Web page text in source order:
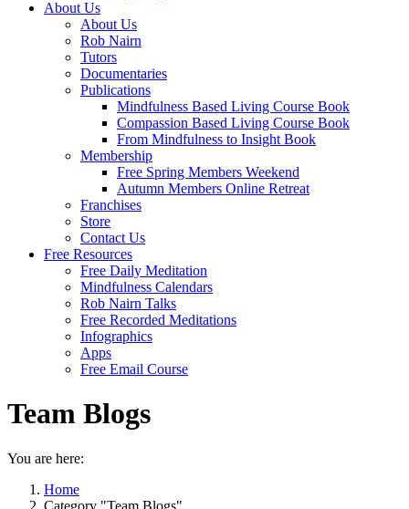
About Us
About Us
Rob Nairn
Tutors
Documentaries
Publications
Mindfulness Based Living Course Book
Compassion Based Living Course Book
From Mindfulness to Insight Book
Membership
Free Spring Members Weekend
Autumn Members Online Retreat
Franchises
Store
Contact Us
Free Resources
Free Daily Meditation
Mindfulness Calendars
Rob Nairn Talks
Free Recorded Meditations
Infographics
Apps
Free Email Course
Team Blogs
You are here:
Home
Category "Team Blogs"